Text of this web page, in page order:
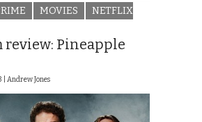
MOVIES
NETFLIX
review: Pineapple
| Andrew Jones